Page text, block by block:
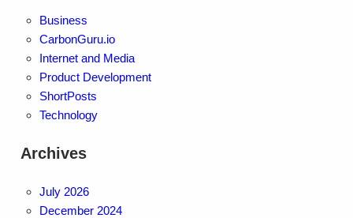
Business
CarbonGuru.io
Internet and Media
Product Development
ShortPosts
Technology
Archives
July 2026
December 2024